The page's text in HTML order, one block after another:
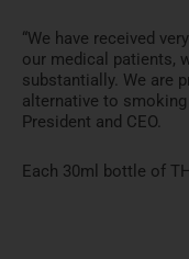
“We have received
our medical patients,
substantially. We are
alternative to
President and CEO.
Each 30ml bottle of